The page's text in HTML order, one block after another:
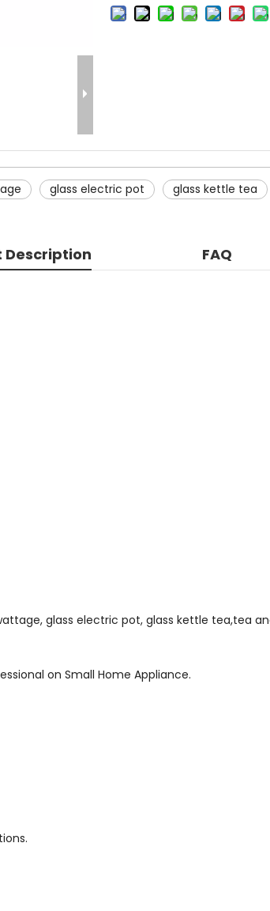
glass electric pot glass kettle tea
Description FAQ
glass electric pot, glass kettle tea,tea
on Small Home Appliance.